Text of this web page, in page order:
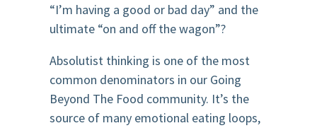
“I’m having a good or bad day” and the
ultimate “on and off the wagon”?
Absolutist thinking is one of the most
common denominators in our Going
Beyond The Food community. It’s the
source of many emotional eating loops,